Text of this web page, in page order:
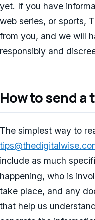
yet. If you have
web series, or sports,
from you, and we will
responsibly and
How to send a
The simplest way to
include as much
happening, who is
take place, and any
that help us